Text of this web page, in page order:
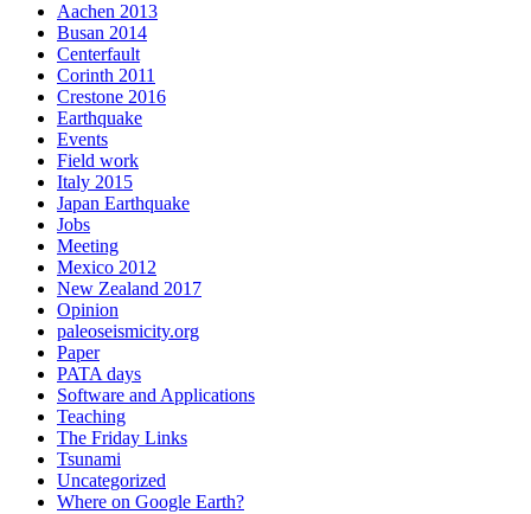
Aachen 2013
Busan 2014
Centerfault
Corinth 2011
Crestone 2016
Earthquake
Events
Field work
Italy 2015
Japan Earthquake
Jobs
Meeting
Mexico 2012
New Zealand 2017
Opinion
paleoseismicity.org
Paper
PATA days
Software and Applications
Teaching
The Friday Links
Tsunami
Uncategorized
Where on Google Earth?